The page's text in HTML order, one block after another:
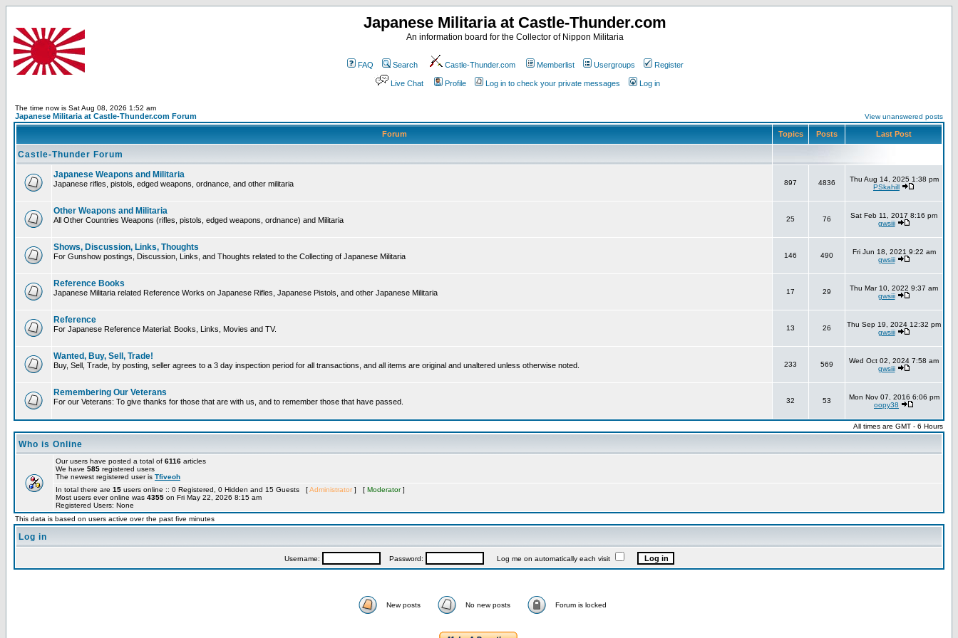
Japanese Militaria at Castle-Thunder.com
An information board for the Collector of Nippon Militaria
FAQ Search Castle-Thunder.com Memberlist Usergroups Register
Live Chat Profile Log in to check your private messages Log in
The time now is Sat Aug 08, 2026 1:52 am
Japanese Militaria at Castle-Thunder.com Forum View unanswered posts
Forum Topics Posts Last Post
Castle-Thunder Forum
Japanese Weapons and Militaria
Japanese rifles, pistols, edged weapons, ordnance, and other militaria 897 4836
Thu Aug 14, 2025 1:38 pm
PSkahill
Other Weapons and Militaria
All Other Countries Weapons (rifles, pistols, edged weapons, ordnance) and Militaria 25 76
Sat Feb 11, 2017 8:16 pm
gwsiii
Shows, Discussion, Links, Thoughts
For Gunshow postings, Discussion, Links, and Thoughts related to the Collecting of Japanese Militaria 146 490
Fri Jun 18, 2021 9:22 am
gwsiii
Reference Books
Japanese Militaria related Reference Works on Japanese Rifles, Japanese Pistols, and other Japanese Militaria 17 29
Thu Mar 10, 2022 9:37 am
gwsiii
Reference
For Japanese Reference Material: Books, Links, Movies and TV. 13 26
Thu Sep 19, 2024 12:32 pm
gwsiii
Wanted, Buy, Sell, Trade!
Buy, Sell, Trade, by posting, seller agrees to a 3 day inspection period for all transactions, and all items are original and unaltered unless otherwise noted. 233 569
Wed Oct 02, 2024 7:58 am
gwsiii
Remembering Our Veterans
For our Veterans: To give thanks for those that are with us, and to remember those that have passed. 32 53
Mon Nov 07, 2016 6:06 pm
oopy38
All times are GMT - 6 Hours
Who is Online
Our users have posted a total of 6116 articles
We have 585 registered users
The newest registered user is Tfiveoh
In total there are 15 users online :: 0 Registered, 0 Hidden and 15 Guests [Administrator ] [ Moderator]
Most users ever online was 4355 on Fri May 22, 2026 8:15 am
Registered Users: None
This data is based on users active over the past five minutes
Log in
Username: Password: Log me on automatically each visit
New posts No new posts Forum is locked